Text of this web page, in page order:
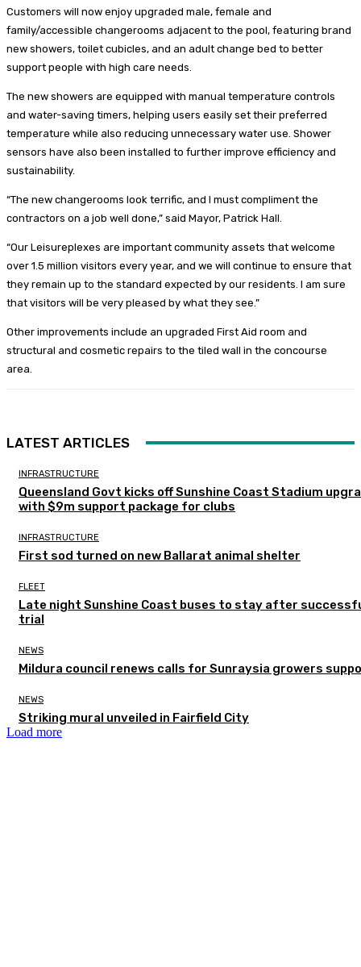
Customers will now enjoy upgraded male, female and
family/accessible changerooms adjacent to the pool, featuring brand
new showers, toilet cubicles, and an adult change bed to better
support people with high care needs.
The new showers are equipped with manual temperature controls
and water-saving timers, helping users easily set their preferred
temperature while also reducing unnecessary water use. Shower
sensors have also been installed to further improve efficiency and
sustainability.
“The new changerooms look terrific, and I must compliment the
contractors on a job well done,” said Mayor, Patrick Hall.
“Our Leisureplexes are important community assets that welcome
over 1.5 million visitors every year, and we will continue to ensure that
they remain up to the standard expected by our residents. I am sure
that visitors will be very pleased by what they see.”
Other improvements include an upgraded First Aid room and
structural and cosmetic repairs to the tiled wall in the concourse
area.
LATEST ARTICLES
INFRASTRUCTURE
Queensland Govt kicks off Sunshine Coast Stadium
with $9m support package for clubs
INFRASTRUCTURE
First sod turned on new Ballarat animal shelter
FLEET
Late night Sunshine Coast buses to stay after
trial
NEWS
Mildura council renews calls for Sunraysia growers
NEWS
Striking mural unveiled in Fairfield City
Load more